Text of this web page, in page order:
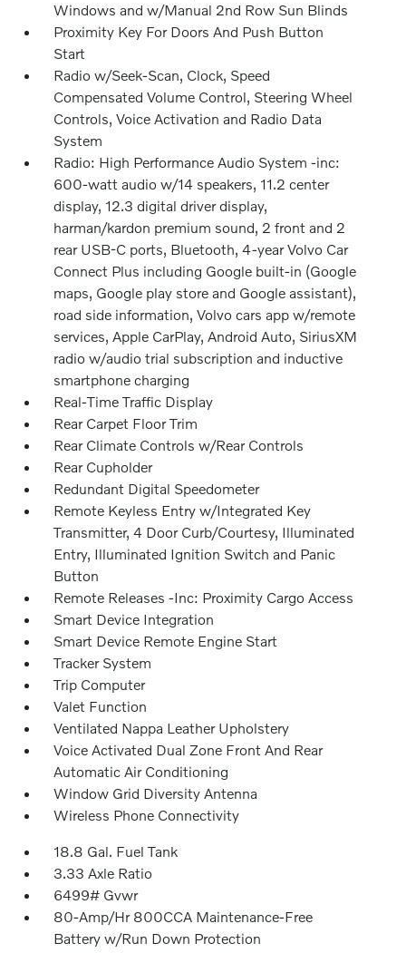
Windows and w/Manual 2nd Row Sun Blinds
Proximity Key For Doors And Push Button
Start
Radio w/Seek-Scan, Clock, Speed
Compensated Volume Control, Steering Wheel
Controls, Voice Activation and Radio Data
System
Radio: High Performance Audio System -inc:
600-watt audio w/14 speakers, 11.2 center
display, 12.3 digital driver display,
harman/kardon premium sound, 2 front and 2
rear USB-C ports, Bluetooth, 4-year Volvo Car
Connect Plus including Google built-in (Google
maps, Google play store and Google assistant),
road side information, Volvo cars app w/remote
services, Apple CarPlay, Android Auto, SiriusXM
radio w/audio trial subscription and inductive
smartphone charging
Real-Time Traffic Display
Rear Carpet Floor Trim
Rear Climate Controls w/Rear Controls
Rear Cupholder
Redundant Digital Speedometer
Remote Keyless Entry w/Integrated Key
Transmitter, 4 Door Curb/Courtesy, Illuminated
Entry, Illuminated Ignition Switch and Panic
Button
Remote Releases -Inc: Proximity Cargo Access
Smart Device Integration
Smart Device Remote Engine Start
Tracker System
Trip Computer
Valet Function
Ventilated Nappa Leather Upholstery
Voice Activated Dual Zone Front And Rear
Automatic Air Conditioning
Window Grid Diversity Antenna
Wireless Phone Connectivity
18.8 Gal. Fuel Tank
3.33 Axle Ratio
6499# Gvwr
80-Amp/Hr 800CCA Maintenance-Free
Battery w/Run Down Protection